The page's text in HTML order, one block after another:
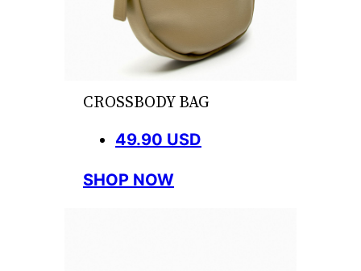
CROSSBODY BAG
49.90 USD
SHOP NOW